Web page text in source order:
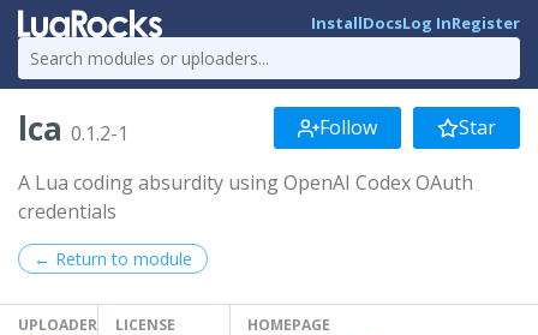
InstallDocsLog InRegister
lca 0.1.2-1 Follow Star
A Lua coding absurdity using OpenAI Codex OAuth
credentials
← Return to module
UPLOADER LICENSE HOMEPAGE